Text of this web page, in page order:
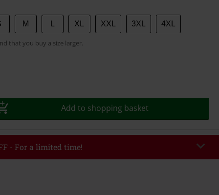
M XL XXL 3XL 4XL
that you buy a size larger.
Add to shopping basket
- For a limited time!